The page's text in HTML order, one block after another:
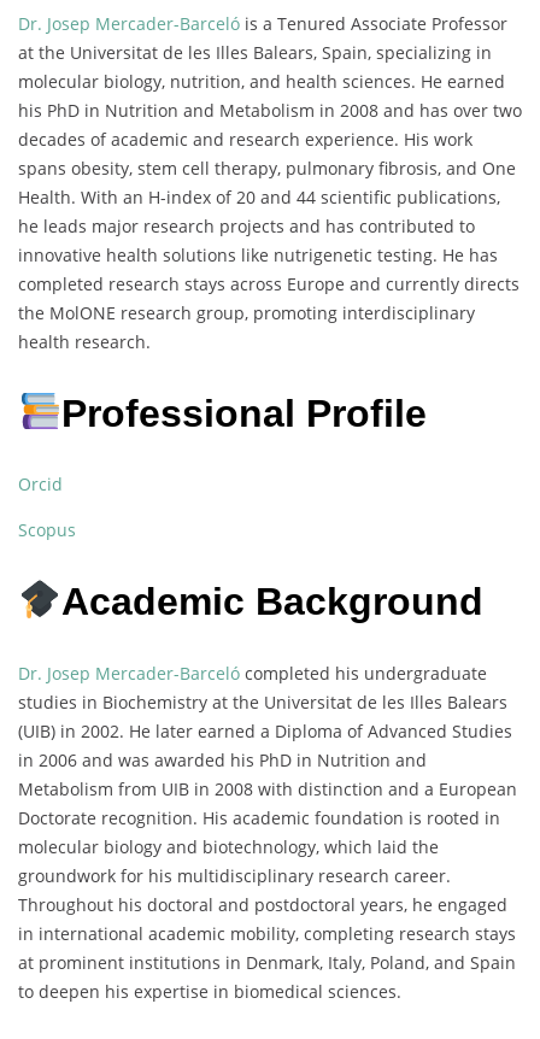
Dr. Josep Mercader-Barceló is a Tenured Associate Professor
at the Universitat de les Illes Balears, Spain, specializing in
molecular biology, nutrition, and health sciences. He earned
his PhD in Nutrition and Metabolism in 2008 and has over two
decades of academic and research experience. His work
spans obesity, stem cell therapy, pulmonary fibrosis, and One
Health. With an H-index of 20 and 44 scientific publications,
he leads major research projects and has contributed to
innovative health solutions like nutrigenetic testing. He has
completed research stays across Europe and currently directs
the MolONE research group, promoting interdisciplinary
health research.
Professional Profile
Orcid
Scopus
Academic Background
Dr. Josep Mercader-Barceló completed his undergraduate
studies in Biochemistry at the Universitat de les Illes Balears
(UIB) in 2002. He later earned a Diploma of Advanced Studies
in 2006 and was awarded his PhD in Nutrition and
Metabolism from UIB in 2008 with distinction and a European
Doctorate recognition. His academic foundation is rooted in
molecular biology and biotechnology, which laid the
groundwork for his multidisciplinary research career.
Throughout his doctoral and postdoctoral years, he engaged
in international academic mobility, completing research stays
at prominent institutions in Denmark, Italy, Poland, and Spain
to deepen his expertise in biomedical sciences.